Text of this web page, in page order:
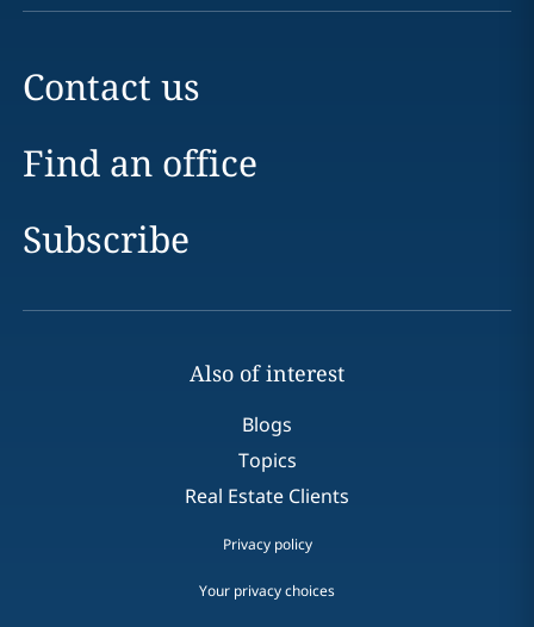
Contact us
Find an office
Subscribe
Also of interest
Blogs
Topics
Real Estate Clients
Privacy policy
Your privacy choices